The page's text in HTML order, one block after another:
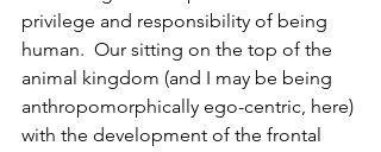
privilege and responsibility of being
human.  Our sitting on the top of the
animal kingdom (and I may be being
anthropomorphically ego-centric, here)
with the development of the frontal